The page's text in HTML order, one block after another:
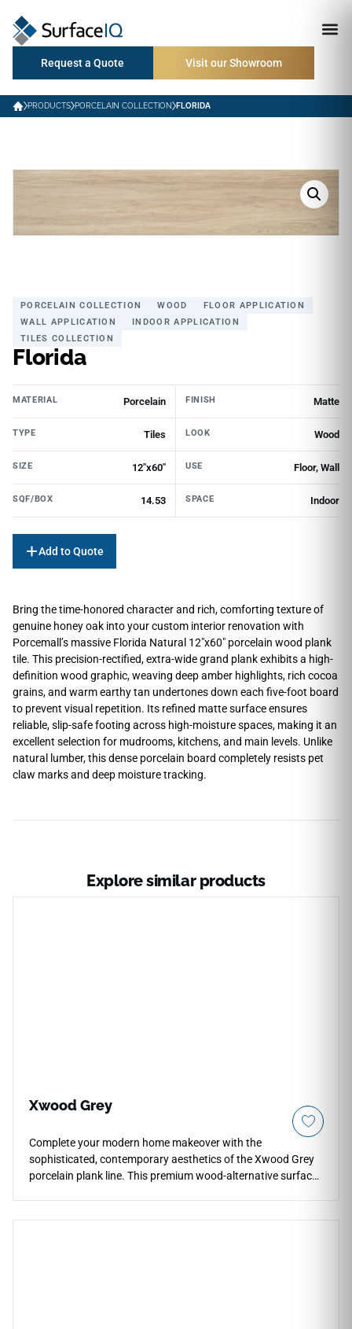
Request a Quote Visit our Showroom
PRODUCTS PORCELAIN COLLECTION FLORIDA
PORCELAIN COLLECTION WOOD
FLOOR APPLICATION
WALL APPLICATION
INDOOR APPLICATION
TILES COLLECTION
Florida
MATERIAL Porcelain FINISH Matte
TYPE Tiles LOOK Wood
SIZE 12"x60" USE Floor, Wall
SQF/BOX 14.53 SPACE Indoor
Add to Quote
Bring the time-honored character and rich, comforting texture of
genuine honey oak into your custom interior renovation with
Porcemall’s massive Florida Natural 12″x60″ porcelain wood plank
tile. This precision-rectified, extra-wide grand plank exhibits a high-
definition wood graphic, weaving deep amber highlights, rich cocoa
grains, and warm earthy tan undertones down each five-foot board
to prevent visual repetition. Its refined matte surface ensures
reliable, slip-safe footing across high-moisture spaces, making it an
excellent selection for mudrooms, kitchens, and main levels. Unlike
natural lumber, this dense porcelain board completely resists pet
claw marks and deep moisture tracking.
Explore similar products
Xwood Grey
Complete your modern home makeover with the
sophisticated, contemporary aesthetics of the Xwood Grey
porcelain plank line. This premium wood-alternative surface